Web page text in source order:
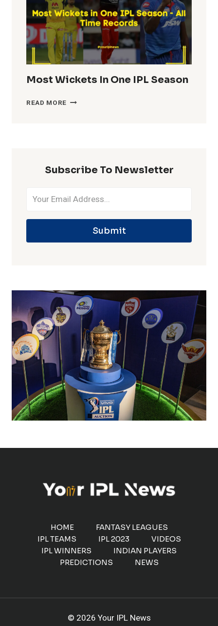
Most Wickets In One IPL Season
READ MORE MOST
Subscribe To Newsletter
Submit
HOME
FANTASY LEAGUES
IPL TEAMS
IPL 2023
VIDEOS
IPL WINNERS
INDIAN PLAYERS
PREDICTIONS
NEWS
© 2026 Your IPL News